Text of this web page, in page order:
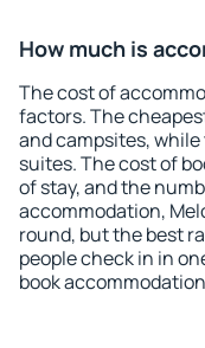
How much is
The cost of
factors. The
and campsites,
suites. The cost of
of stay, and the
accommodation,
round, but the best
people check in in
book